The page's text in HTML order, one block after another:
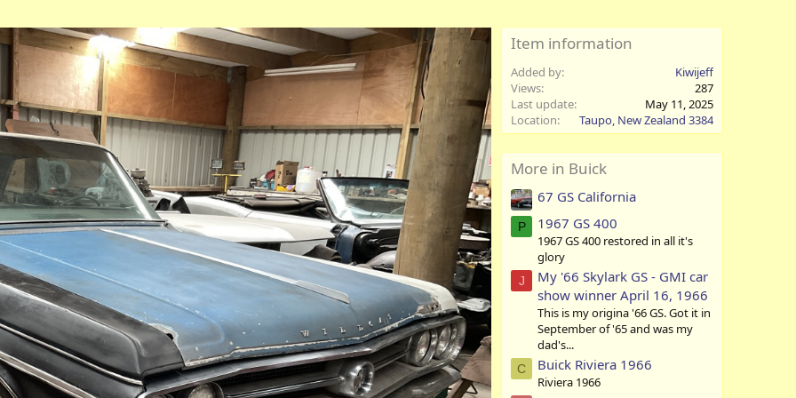
Item information
Added by
Kiwijeff
Views
287
Last update
May 11, 2025
Location
Taupo, New Zealand 3384
More in Buick
67 GS California
P 1967 GS 400
1967 GS 400 restored in all it's
glory
J
My '66 Skylark GS - GMI car
show winner April 16, 1966
This is my origina '66 GS. Got it in
September of '65 and was my
dad's...
C Buick Riviera 1966
Riviera 1966